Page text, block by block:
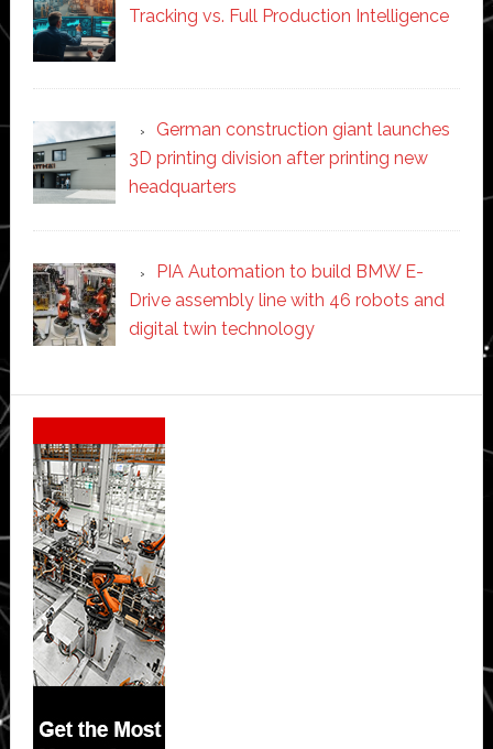
Tracking vs. Full Production Intelligence
German construction giant launches
3D printing division after printing new
headquarters
PIA Automation to build BMW E-
Drive assembly line with 46 robots and
digital twin technology
Secondary
Sidebar